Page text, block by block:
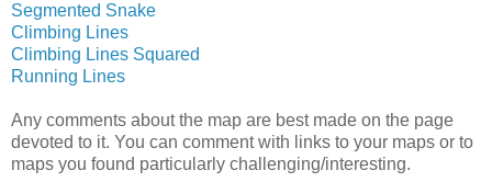
Segmented Snake
Climbing Lines
Climbing Lines Squared
Running Lines
Any comments about the map are best made on the page
devoted to it. You can comment with links to your maps or to
maps you found particularly challenging/interesting.